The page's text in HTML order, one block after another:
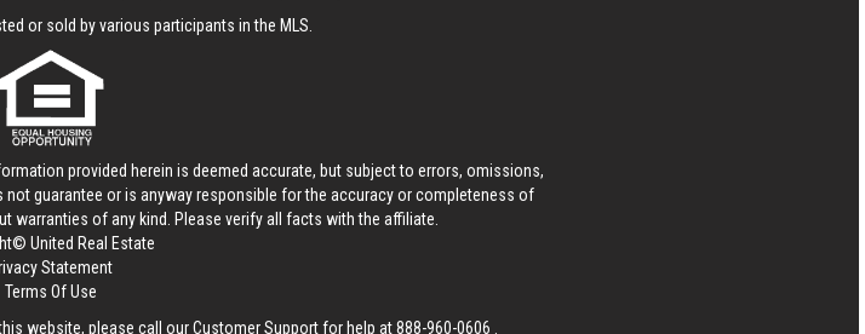
or sold by various participants in the MLS.
provided herein is deemed accurate, but subject to errors, omissions,
not guarantee or is anyway responsible for the accuracy or completeness of
of any kind. Please verify all facts with the affiliate.
United Real Estate
Statement
Terms Of Use
website, please call our Customer Support for help at888-960-0606